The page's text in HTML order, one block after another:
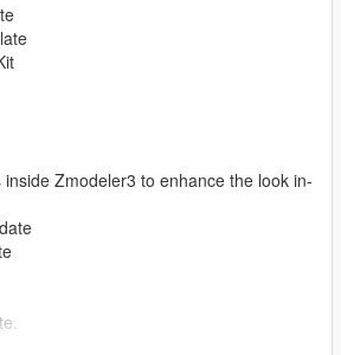
Zmodeler3 to enhance the look in-